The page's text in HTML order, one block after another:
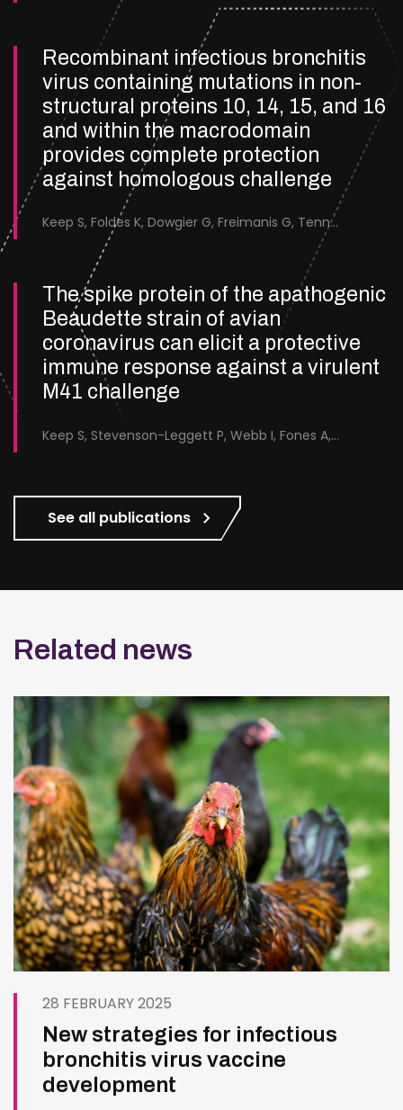
Recombinant infectious bronchitis
virus containing mutations in non-
structural proteins 10, 14, 15, and 16
and within the macrodomain
provides complete protection
against homologous challenge
Keep S, Foldes K, Dowgier G, Freimanis G, Tennakoon C, Chowdhury S, Rayment A, Kirk J, Bakshi T, Stevenson-Leggett P, Chen Y, Britton P, Bickerton E.
The spike protein of the apathogenic
Beaudette strain of avian
coronavirus can elicit a protective
immune response against a virulent
M41 challenge
Keep S, Stevenson-Leggett P, Webb I, Fones A, Kirk J, Britton P, Bickerton E
See all publications
Related news
28 FEBRUARY 2025
New strategies for infectious
bronchitis virus vaccine
development